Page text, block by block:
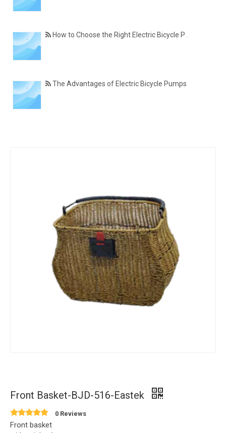
How to Choose the Right Electric Bicycle Pump
The Advantages of Electric Bicycle Pumps
Front Basket-BJD-516-Eastek
0 Reviews
Front basket